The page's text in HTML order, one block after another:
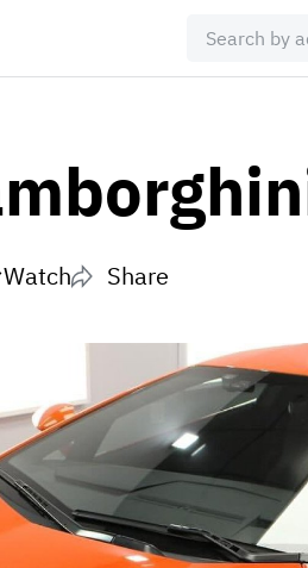
Watch Share